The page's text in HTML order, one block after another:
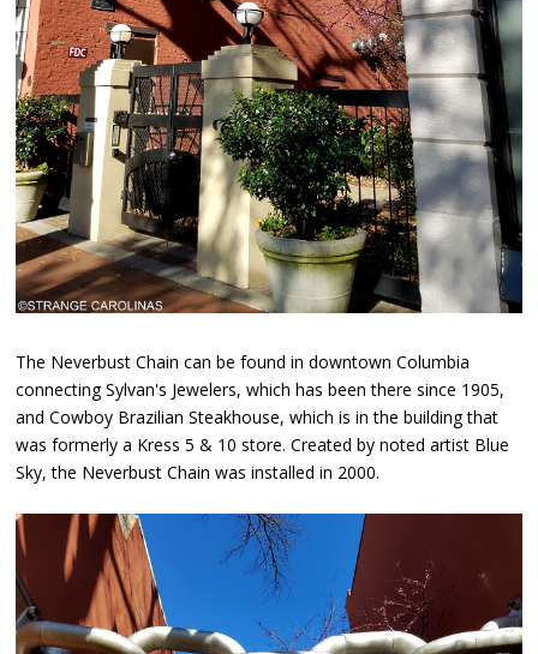
The Neverbust Chain can be found in downtown Columbia
connecting Sylvan's Jewelers, which has been there since 1905,
and Cowboy Brazilian Steakhouse, which is in the building that
was formerly a Kress 5 & 10 store. Created by noted artist Blue
Sky, the Neverbust Chain was installed in 2000.